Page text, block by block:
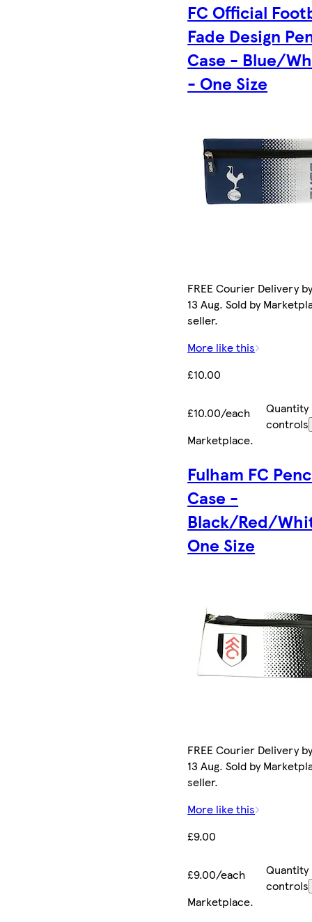
FC Official
Fade Design
Case - Blue/
- One Size
FREE Courier Delivery
13 Aug. Sold by
seller.
More like this
£10.00
£10.00/each
Quantity
controls
Marketplace.
Fulham FC
Case -
Black/Red/
One Size
FREE Courier Delivery
13 Aug. Sold by
seller.
More like this
£9.00
£9.00/each
Quantity
controls
Marketplace.